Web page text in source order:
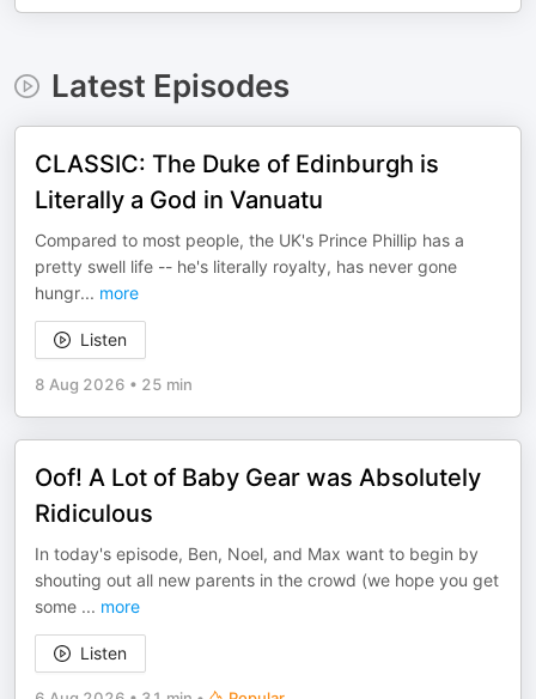
Latest Episodes
CLASSIC: The Duke of Edinburgh is
Literally a God in Vanuatu
Compared to most people, the UK's Prince Phillip has a
pretty swell life -- he's literally royalty, has never gone
hungr... more
Listen
8 Aug 2026 • 25 min
Oof! A Lot of Baby Gear was Absolutely
Ridiculous
In today's episode, Ben, Noel, and Max want to begin by
shouting out all new parents in the crowd (we hope you get
some ... more
Listen